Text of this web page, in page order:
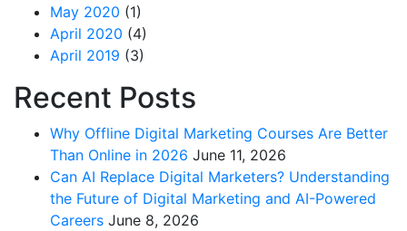
May 2020 (1)
April 2020 (4)
April 2019 (3)
Recent Posts
Why Offline Digital Marketing Courses Are Better
Than Online in 2026 June 11, 2026
Can AI Replace Digital Marketers? Understanding
the Future of Digital Marketing and AI-Powered
Careers June 8, 2026